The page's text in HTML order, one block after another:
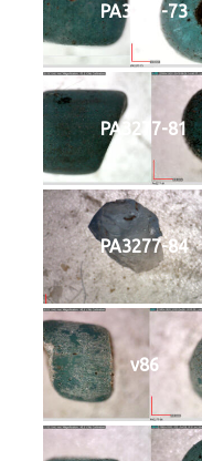
PA3277-73
PA3277-81
PA3277-84
v86